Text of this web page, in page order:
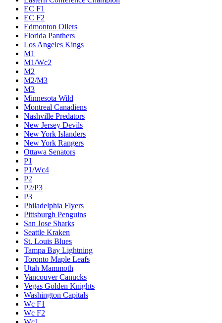
EC F1
EC F2
Edmonton Oilers
Florida Panthers
Los Angeles Kings
M1
M1/Wc2
M2
M2/M3
M3
Minnesota Wild
Montreal Canadiens
Nashville Predators
New Jersey Devils
New York Islanders
New York Rangers
Ottawa Senators
P1
P1/Wc4
P2
P2/P3
P3
Philadelphia Flyers
Pittsburgh Penguins
San Jose Sharks
Seattle Kraken
St. Louis Blues
Tampa Bay Lightning
Toronto Maple Leafs
Utah Mammoth
Vancouver Canucks
Vegas Golden Knights
Washington Capitals
Wc F1
Wc F2